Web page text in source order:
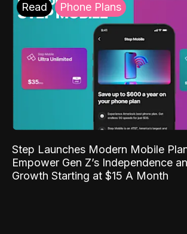
Read Phone Plans
Step Launches Modern Mobile
Empower Gen Z’s Independence
Growth Starting at $15 A Month